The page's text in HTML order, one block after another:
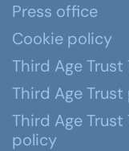
Press office
Cookie policy
Third Age
Third Age
Third Age
policy